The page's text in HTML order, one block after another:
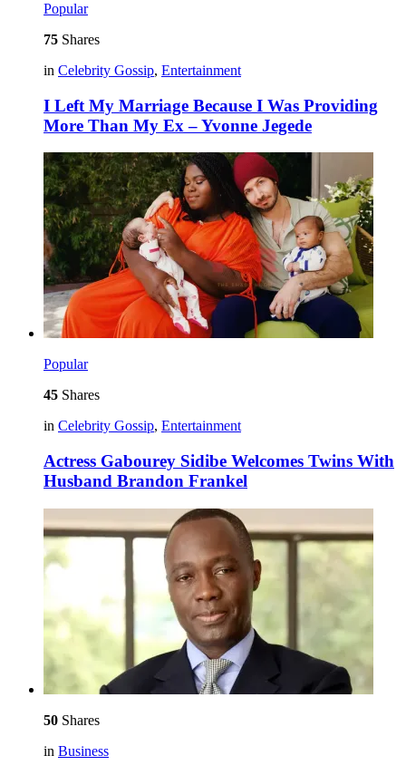
Popular
75 Shares
in Celebrity Gossip, Entertainment
I Left My Marriage Because I Was Providing
More Than My Ex – Yvonne Jegede
Popular
45 Shares
in Celebrity Gossip, Entertainment
Actress Gabourey Sidibe Welcomes Twins With
Husband Brandon Frankel
50 Shares
in Business